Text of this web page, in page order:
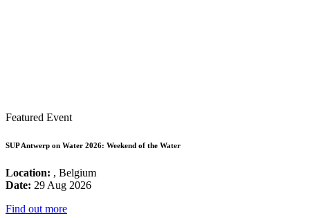
Featured Event
SUP Antwerp on Water 2026: Weekend of the Water
Location: , Belgium
Date: 29 Aug 2026
Find out more